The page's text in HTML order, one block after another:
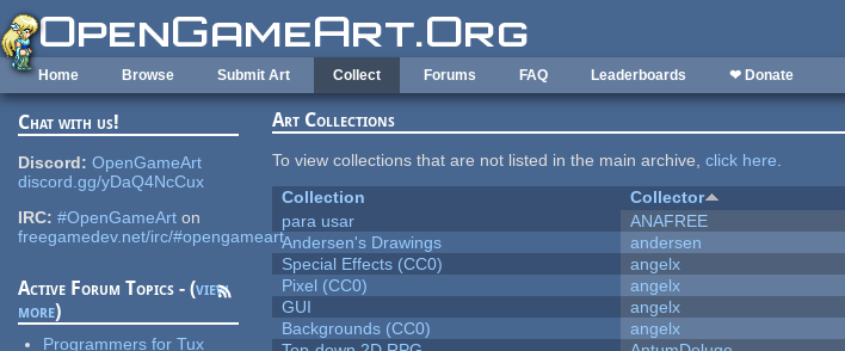
Skip to main content
Home Browse Submit Art Collect Forums FAQ Leaderboards ❤ Donate
Chat with us!
Discord: OpenGameArt
discord.gg/yDaQ4NcCux
IRC: #OpenGameArt on
freegamedev.net/irc/#opengameart
Active Forum Topics - (view
more)
Programmers for Tux
Art Collections
To view collections that are not listed in the main archive,click here.
Collection
Collector
para usar
ANAFREE
Andersen's Drawings
andersen
Special Effects (CC0)
angelx
Pixel (CC0)
angelx
GUI
angelx
Backgrounds (CC0)
angelx